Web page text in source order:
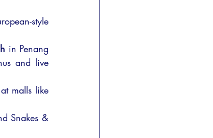
style
in Penang
and live
malls like
Snakes &